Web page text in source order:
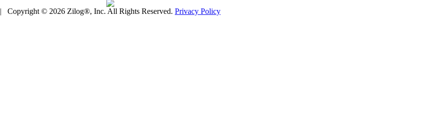
| Copyright © 2026 Zilog®, Inc. All Rights Reserved. Privacy Policy